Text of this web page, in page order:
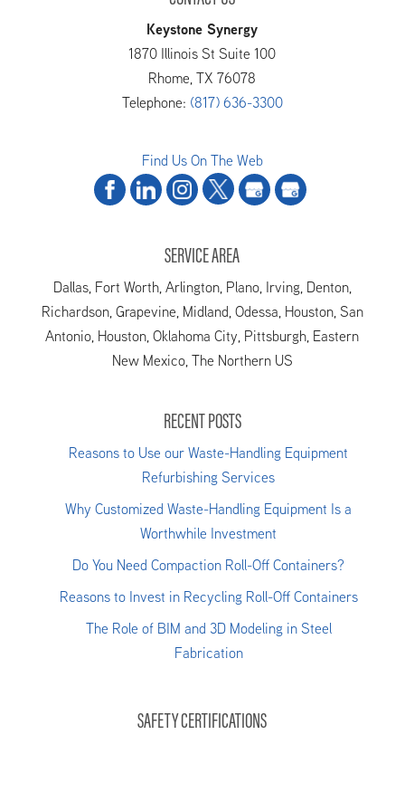
Keystone Synergy
1870 Illinois St Suite 100
Rhome,TX 76078
Telephone: (817) 636-3300
Find Us On The Web
SERVICE AREA
Dallas, Fort Worth, Arlington, Plano, Irving, Denton,
Richardson, Grapevine, Midland, Odessa, Houston, San
Antonio, Houston, Oklahoma City, Pittsburgh, Eastern
New Mexico, The Northern US
RECENT POSTS
Reasons to Use our Waste-Handling Equipment
Refurbishing Services
Why Customized Waste-Handling Equipment Is a
Worthwhile Investment
Do You Need Compaction Roll-Off Containers?
Reasons to Invest in Recycling Roll-Off Containers
The Role of BIM and 3D Modeling in Steel
Fabrication
SAFETY CERTIFICATIONS